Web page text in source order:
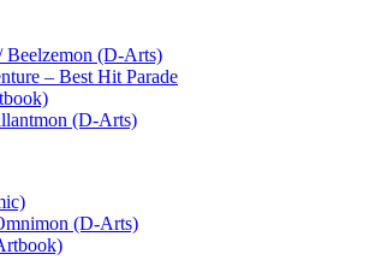
Beelzemon (D-Arts)
– Best Hit Parade
(D-Arts)
(D-Arts)